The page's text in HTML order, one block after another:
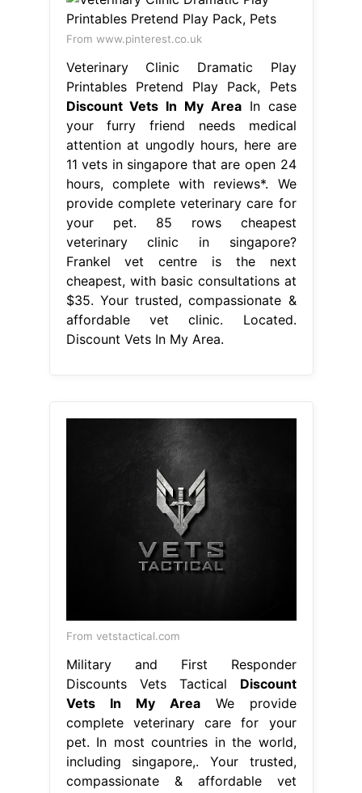
From www.pinterest.co.uk
Veterinary Clinic Dramatic Play
Printables Pretend Play Pack, Pets
Discount Vets In My AreaIn case
your furry friend needs medical
attention at ungodly hours, here are
11 vets in singapore that are open 24
hours, complete with reviews*. We
provide complete veterinary care for
your pet. 85 rows cheapest
veterinary clinic in singapore?
Frankel vet centre is the next
cheapest, with basic consultations at
$35. Your trusted, compassionate &
affordable vet clinic. Located.
Discount Vets In My Area.
From vetstactical.com
Military and First Responder
Discounts Vets Tactical Discount
Vets In My AreaWe provide
complete veterinary care for your
pet. In most countries in the world,
including singapore,. Your trusted,
compassionate & affordable vet